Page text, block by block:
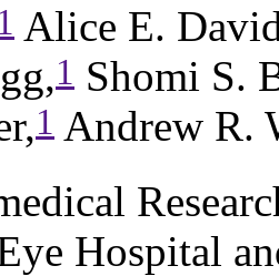
1 Alice E.
1 Shomi S.
1 Andrew R.
Hospital